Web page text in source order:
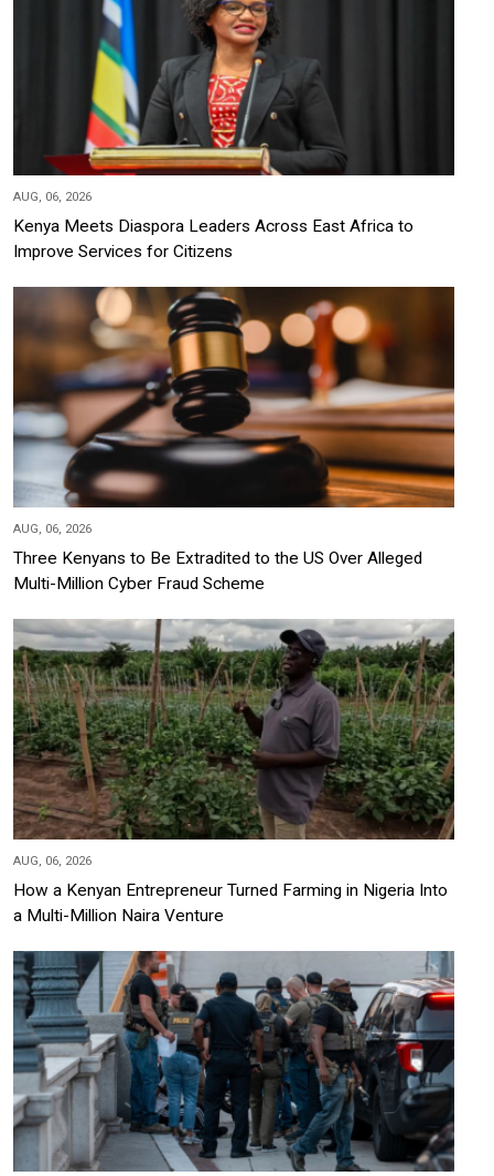
AUG, 06, 2026
Kenya Meets Diaspora Leaders Across East Africa to
Improve Services for Citizens
AUG, 06, 2026
Three Kenyans to Be Extradited to the US Over Alleged
Multi-Million Cyber Fraud Scheme
AUG, 06, 2026
How a Kenyan Entrepreneur Turned Farming in Nigeria Into
a Multi-Million Naira Venture